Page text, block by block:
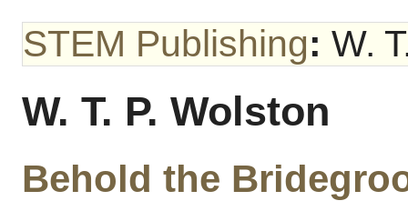
STEM Publishing: W.
W. T. P. Wolston
Behold the